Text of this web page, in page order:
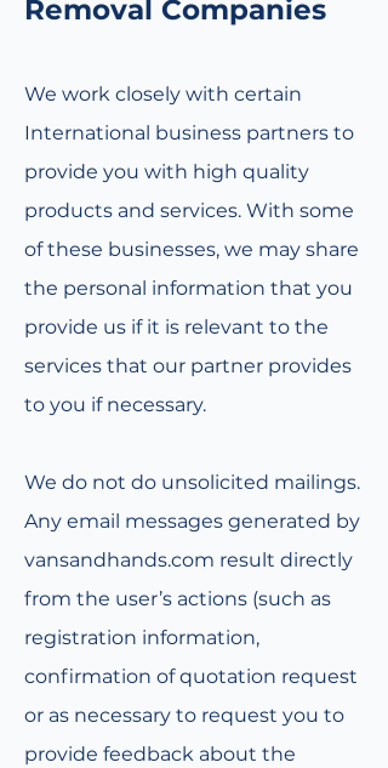
Removal Companies
We work closely with certain
International business partners to
provide you with high quality
products and services. With some
of these businesses, we may share
the personal information that you
provide us if it is relevant to the
services that our partner provides
to you if necessary.
We do not do unsolicited mailings.
Any email messages generated by
vansandhands.com result directly
from the user’s actions (such as
registration information,
confirmation of quotation request
or as necessary to request you to
provide feedback about the